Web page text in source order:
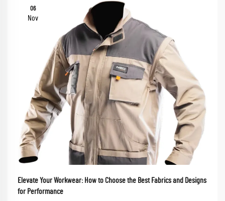
06
Nov
Elevate Your Workwear: How to Choose the Best Fabrics and Designs
for Performance